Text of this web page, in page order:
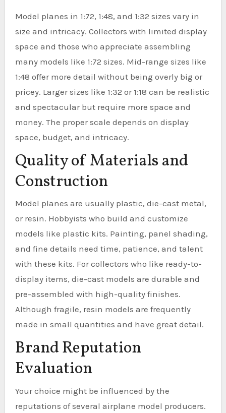
Model planes in 1:72, 1:48, and 1:32 sizes vary in
size and intricacy. Collectors with limited display
space and those who appreciate assembling
many models like 1:72 sizes. Mid-range sizes like
1:48 offer more detail without being overly big or
pricey. Larger sizes like 1:32 or 1:18 can be realistic
and spectacular but require more space and
money. The proper scale depends on display
space, budget, and intricacy.
Quality of Materials and
Construction
Model planes are usually plastic, die-cast metal,
or resin. Hobbyists who build and customize
models like plastic kits. Painting, panel shading,
and fine details need time, patience, and talent
with these kits. For collectors who like ready-to-
display items, die-cast models are durable and
pre-assembled with high-quality finishes.
Although fragile, resin models are frequently
made in small quantities and have great detail.
Brand Reputation
Evaluation
Your choice might be influenced by the
reputations of several airplane model producers.